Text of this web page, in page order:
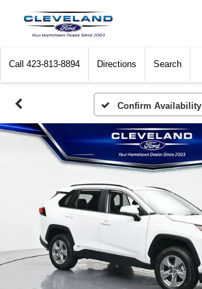
Call 423-813-8894 Directions Search
Confirm Availability